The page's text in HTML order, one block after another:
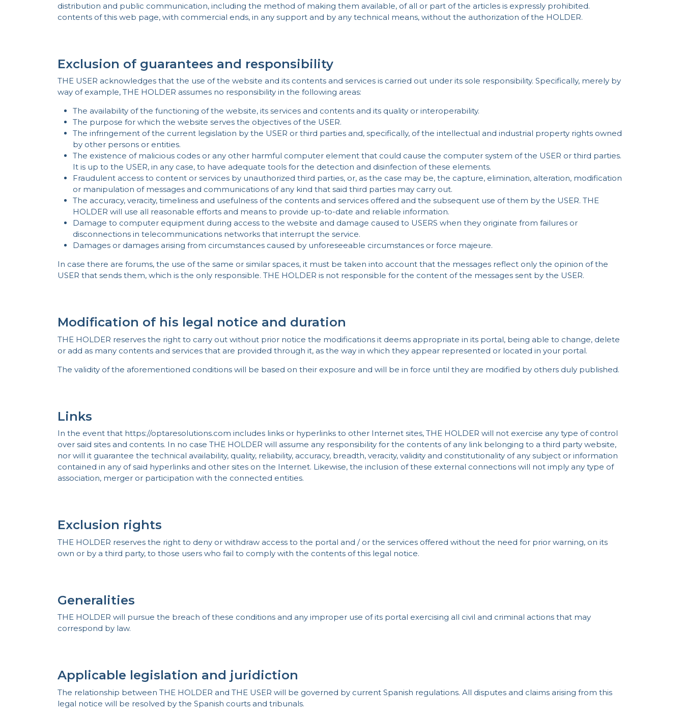
distribution and public communication, including the method of making them available, of all or part of the articles is expressly prohibited.
contents of this web page, with commercial ends, in any support and by any technical means, without the authorization of the HOLDER.
Exclusion of guarantees and responsibility
THE USER acknowledges that the use of the website and its contents and services is carried out under its sole responsibility. Specifically, merely by
way of example, THE HOLDER assumes no responsibility in the following areas:
The availability of the functioning of the website, its services and contents and its quality or interoperability.
The purpose for which the website serves the objectives of the USER.
The infringement of the current legislation by the USER or third parties and, specifically, of the intellectual and industrial property rights owned
by other persons or entities.
The existence of malicious codes or any other harmful computer element that could cause the computer system of the USER or third parties.
It is up to the USER, in any case, to have adequate tools for the detection and disinfection of these elements.
Fraudulent access to content or services by unauthorized third parties, or, as the case may be, the capture, elimination, alteration, modification
or manipulation of messages and communications of any kind that said third parties may carry out.
The accuracy, veracity, timeliness and usefulness of the contents and services offered and the subsequent use of them by the USER. THE
HOLDER will use all reasonable efforts and means to provide up-to-date and reliable information.
Damage to computer equipment during access to the website and damage caused to USERS when they originate from failures or
disconnections in telecommunications networks that interrupt the service.
Damages or damages arising from circumstances caused by unforeseeable circumstances or force majeure.
In case there are forums, the use of the same or similar spaces, it must be taken into account that the messages reflect only the opinion of the
USER that sends them, which is the only responsible. THE HOLDER is not responsible for the content of the messages sent by the USER.
Modification of his legal notice and duration
THE HOLDER reserves the right to carry out without prior notice the modifications it deems appropriate in its portal, being able to change, delete
or add as many contents and services that are provided through it, as the way in which they appear represented or located in your portal.
The validity of the aforementioned conditions will be based on their exposure and will be in force until they are modified by others duly published.
Links
In the event that https://optaresolutions.com includes links or hyperlinks to other Internet sites, THE HOLDER will not exercise any type of control
over said sites and contents. In no case THE HOLDER will assume any responsibility for the contents of any link belonging to a third party website,
nor will it guarantee the technical availability, quality, reliability, accuracy, breadth, veracity, validity and constitutionality of any subject or information
contained in any of said hyperlinks and other sites on the Internet. Likewise, the inclusion of these external connections will not imply any type of
association, merger or participation with the connected entities.
Exclusion rights
THE HOLDER reserves the right to deny or withdraw access to the portal and / or the services offered without the need for prior warning, on its
own or by a third party, to those users who fail to comply with the contents of this legal notice.
Generalities
THE HOLDER will pursue the breach of these conditions and any improper use of its portal exercising all civil and criminal actions that may
correspond by law.
Applicable legislation and juridiction
The relationship between THE HOLDER and THE USER will be governed by current Spanish regulations. All disputes and claims arising from this
legal notice will be resolved by the Spanish courts and tribunals.